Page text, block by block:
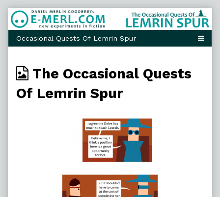
Skip
to
content
Webcomics
from
The Occasional Quests
Of Lemrin Spur